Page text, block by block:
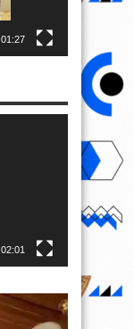
01:27
02:01